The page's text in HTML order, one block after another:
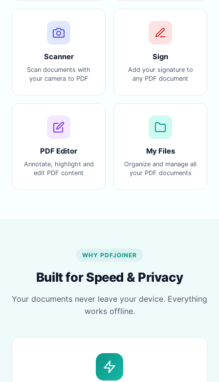
Scanner
Scan documents with
your camera to PDF
Sign
Add your signature to
any PDF document
PDF Editor
Annotate, highlight and
edit PDF content
My Files
Organize and manage all
your PDF documents
WHY PDFJOINER
Built for Speed & Privacy
Your documents never leave your device. Everything
works offline.